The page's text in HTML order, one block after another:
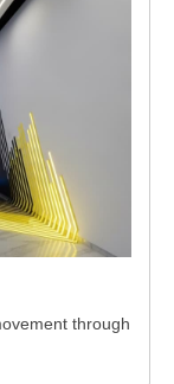
through